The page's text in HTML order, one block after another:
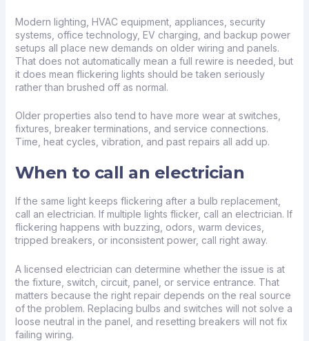
Modern lighting, HVAC equipment, appliances, security
systems, office technology, EV charging, and backup power
setups all place new demands on older wiring and panels.
That does not automatically mean a full rewire is needed, but
it does mean flickering lights should be taken seriously
rather than brushed off as normal.
Older properties also tend to have more wear at switches,
fixtures, breaker terminations, and service connections.
Time, heat cycles, vibration, and past repairs all add up.
When to call an electrician
If the same light keeps flickering after a bulb replacement,
call an electrician. If multiple lights flicker, call an electrician. If
flickering happens with buzzing, odors, warm devices,
tripped breakers, or inconsistent power, call right away.
A licensed electrician can determine whether the issue is at
the fixture, switch, circuit, panel, or service entrance. That
matters because the right repair depends on the real source
of the problem. Replacing bulbs and switches will not solve a
loose neutral in the panel, and resetting breakers will not fix
failing wiring.